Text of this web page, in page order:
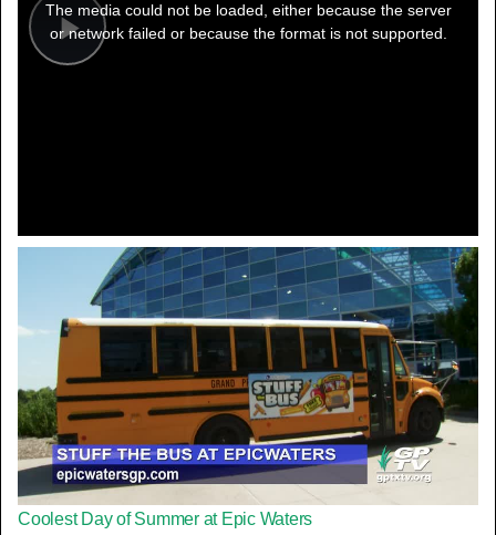
Play
modal
window.
The media could not be loaded, either because the server
or network failed or because the format is not supported.
Coolest Day of Summer at Epic Waters